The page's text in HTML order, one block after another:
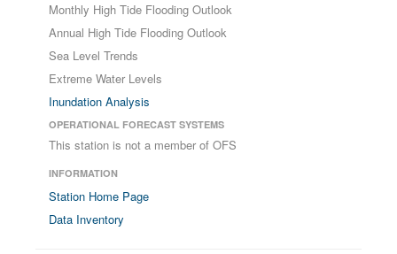
Monthly High Tide Flooding Outlook
Annual High Tide Flooding Outlook
Sea Level Trends
Extreme Water Levels
Inundation Analysis
OPERATIONAL FORECAST SYSTEMS
This station is not a member of OFS
INFORMATION
Station Home Page
Data Inventory